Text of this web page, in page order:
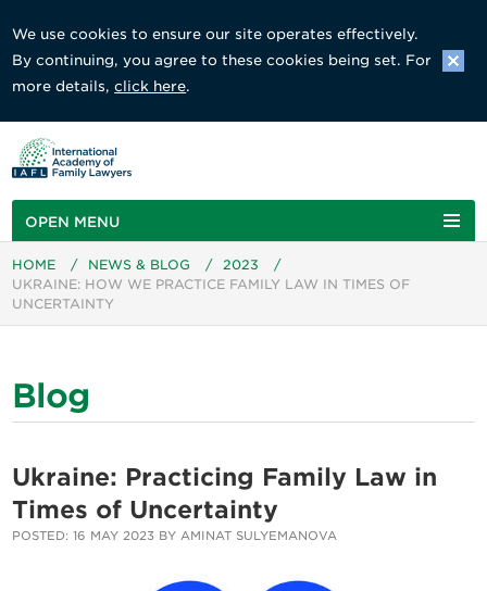
We use cookies to ensure our site operates effectively.
By continuing, you agree to these cookies being set. For
more details,click here.
OPEN MENU
HOME / NEWS & BLOG / 2023
/
UKRAINE: HOW WE PRACTICE FAMILY LAW IN TIMES OF
UNCERTAINTY
Blog
Ukraine: Practicing Family Law in
Times of Uncertainty
POSTED: 16 MAY 2023 BY AMINAT SULYEMANOVA